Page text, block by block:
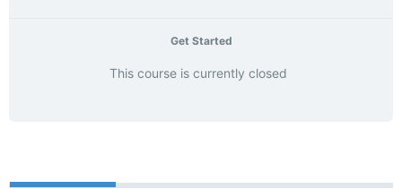
Get Started
This course is currently closed